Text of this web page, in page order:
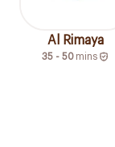
Al Rimaya
35 - 50 mins